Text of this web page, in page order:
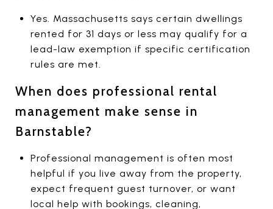
Yes. Massachusetts says certain dwellings
rented for 31 days or less may qualify for a
lead-law exemption if specific certification
rules are met.
When does professional rental
management make sense in
Barnstable?
Professional management is often most
helpful if you live away from the property,
expect frequent guest turnover, or want
local help with bookings, cleaning,